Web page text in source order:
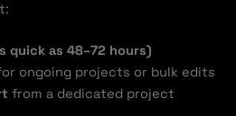
quick as 48–72 hours)
ongoing projects or bulk edits
from a dedicated project